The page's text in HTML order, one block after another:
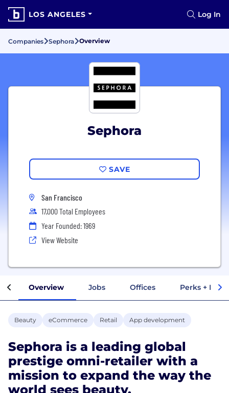
LOS ANGELES Log In
Companies Sephora Overview
Sephora
SAVE
San Francisco
17,000 Total Employees
Year Founded: 1969
View Website
Overview Jobs Offices Perks +
Beauty eCommerce Retail App development
Sephora is a leading global
prestige omni-retailer with a
mission to expand the way the
world sees beauty.